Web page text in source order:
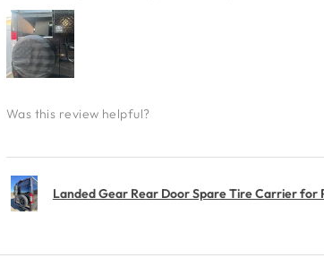
Was this review helpful?
Landed Gear Rear Door Spare Tire Carrier for